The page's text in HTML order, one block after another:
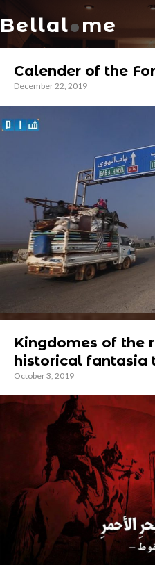
Bellal.me
Calender of the
December 22, 2019
Kingdomes of the
historical fantasia
October 3, 2019